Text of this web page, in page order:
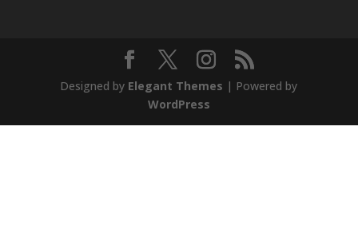
Designed by Elegant Themes | Powered by
WordPress